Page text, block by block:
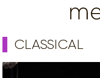
CLASSICAL